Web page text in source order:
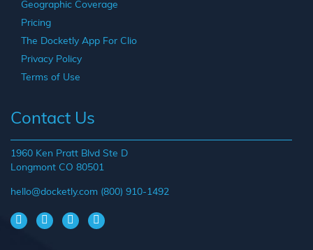
Geographic Coverage
Pricing
The Docketly App For Clio
Privacy Policy
Terms of Use
Contact Us
1960 Ken Pratt Blvd Ste D
Longmont CO 80501
hello@docketly.com (800) 910-1492